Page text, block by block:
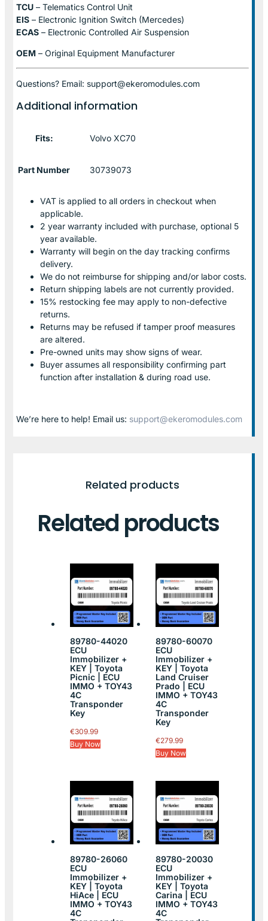
TCU – Telematics Control Unit
EIS – Electronic Ignition Switch (Mercedes)
ECAS – Electronic Controlled Air Suspension
OEM – Original Equipment Manufacturer
Questions? Email: support@ekeromodules.com
Additional information
Fits: Volvo XC70
Part Number 30739073
VAT is applied to all orders in checkout when
applicable.
2 year warranty included with purchase, optional 5
year available.
Warranty will begin on the day tracking confirms
delivery.
We do not reimburse for shipping and/or labor costs.
Return shipping labels are not currently provided.
15% restocking fee may apply to non-defective
returns.
Returns may be refused if tamper proof measures
are altered.
Pre-owned units may show signs of wear.
Buyer assumes all responsibility confirming part
function after installation & during road use.
We’re here to help! Email us: support@ekeromodules.com
Related products
Related products
89780-44020
ECU
Immobilizer +
KEY | Toyota
Picnic | ECU
IMMO + TOY43
4C
Transponder
Key
€309.99
Buy Now
89780-60070
ECU
Immobilizer +
KEY | Toyota
Land Cruiser
Prado | ECU
IMMO + TOY43
4C
Transponder
Key
€279.99
Buy Now
89780-26060
ECU
Immobilizer +
KEY | Toyota
HiAce | ECU
IMMO + TOY43
4C
89780-20030
ECU
Immobilizer +
KEY | Toyota
Carina | ECU
IMMO + TOY43
4C